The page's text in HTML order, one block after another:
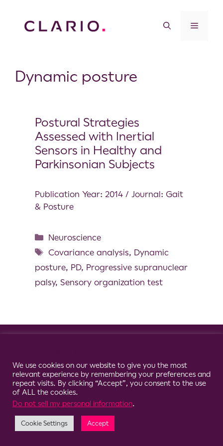
Dynamic posture
Postural Strategies
Assessed with Inertial
Sensors in Healthy and
Parkinsonian Subjects
Publication Year: 2014 / Journal: Gait
& Posture
Neuroscience
Covariance analysis, Dynamic
posture, PD, Progressive supranuclear
palsy, Sensory organization test
We use cookies on our website to give you the most
relevant experience by remembering your preferences and
repeat visits. By clicking “Accept”, you consent to the use
of ALL the cookies.
Do not sell my personal information.
Cookie Settings Accept